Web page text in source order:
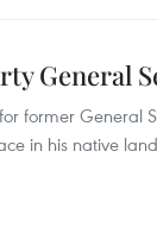
General
former General
in his native